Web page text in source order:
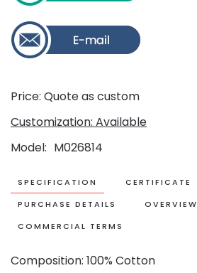
Price: Quote as custom
Customization: Available
Model
M026814
SPECIFICATION
CERTIFICATE
PURCHASE DETAILS
OVERVIEW
COMMERCIAL TERMS
Composition: 100% Cotton